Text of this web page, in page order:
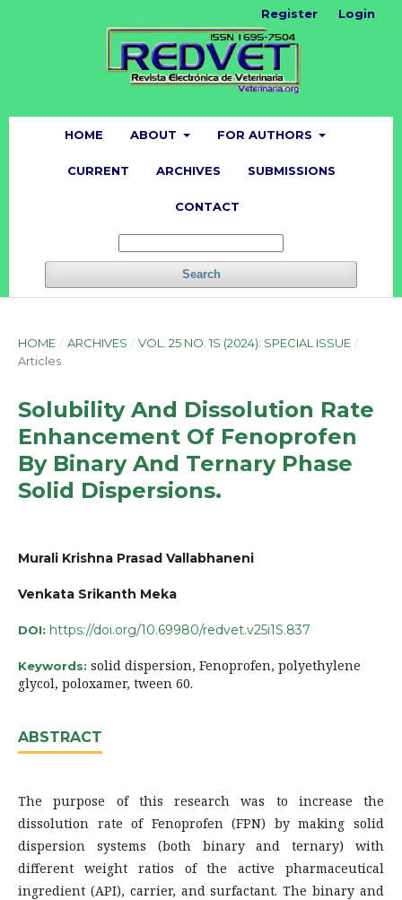
HOME ABOUT FOR AUTHORS
CURRENT ARCHIVES SUBMISSIONS
CONTACT
Search
Register Login
HOME / ARCHIVES / VOL. 25 NO. 1S (2024): SPECIAL ISSUE /
Articles
Solubility And Dissolution Rate
Enhancement Of Fenoprofen
By Binary And Ternary Phase
Solid Dispersions.
Murali Krishna Prasad Vallabhaneni
Venkata Srikanth Meka
DOI: https://doi.org/10.69980/redvet.v25i1S.837
Keywords: solid dispersion, Fenoprofen, polyethylene
glycol, poloxamer, tween 60.
ABSTRACT
The purpose of this research was to increase the
dissolution rate of Fenoprofen (FPN) by making solid
dispersion systems (both binary and ternary) with
different weight ratios of the active pharmaceutical
ingredient (API), carrier, and surfactant. The binary and